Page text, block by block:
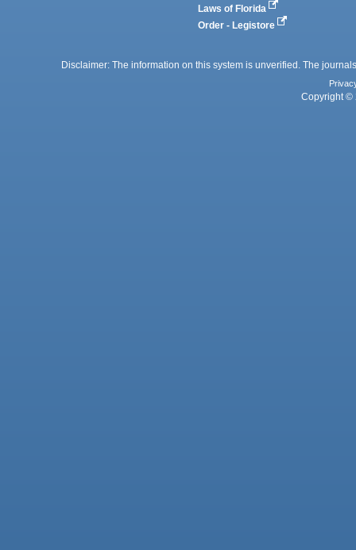
Laws of Florida
Order - Legistore
Disclaimer: The information on this system is unverified. The
Copyright ©